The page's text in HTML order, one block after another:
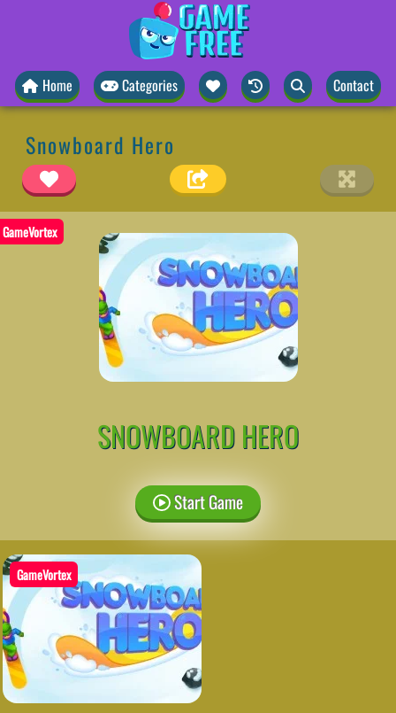
Home Categories Contact
Snowboard Hero
GameVortex
SNOWBOARD HERO
Start Game
GameVortex